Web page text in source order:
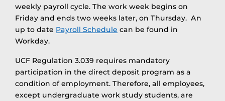
weekly payroll cycle. The work week begins on
Friday and ends two weeks later, on Thursday. An
up to date Payroll Schedule can be found in
Workday.
UCF Regulation 3.039 requires mandatory
participation in the direct deposit program as a
condition of employment. Therefore, all employees,
except undergraduate work study students, are